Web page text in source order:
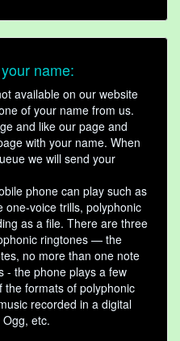
name:
available on our website
of your name from us.
and like our page and
with your name. When
we will send your
phone can play such as
one-voice trills, polyphonic
as a file. There are three
ringtones — the
no more than one note
- the phone plays a few
the formats of polyphonic
recorded in a digital
etc.